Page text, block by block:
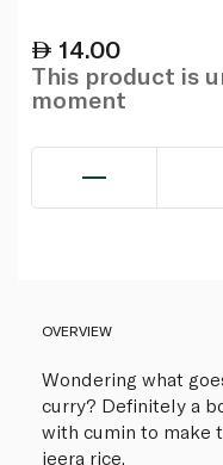
14.00
This product is
moment
OVERVIEW
Wondering what
curry? Definitely a
with cumin to make
jeera rice.